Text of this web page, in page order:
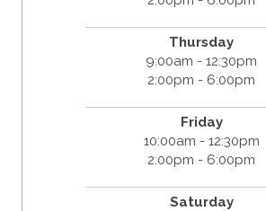
Thursday
9:00am - 12:30pm
2:00pm - 6:00pm
Friday
10:00am - 12:30pm
2:00pm - 6:00pm
Saturday